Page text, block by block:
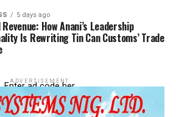
5 days ago
Revenue: How Anani’s Leadership
Is Rewriting Tin Can Customs’ Trade
ADVERTISEMENT
Enter ad code her